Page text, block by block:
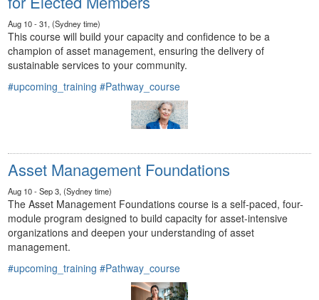
Aug 10 - 31, (Sydney time)
This course will build your capacity and confidence to be a
champion of asset management, ensuring the delivery of
sustainable services to your community.
#upcoming_training #Pathway_course
Asset Management Foundations
Aug 10 - Sep 3, (Sydney time)
The Asset Management Foundations course is a self-paced, four-
module program designed to build capacity for asset-intensive
organizations and deepen your understanding of asset
management.
#upcoming_training #Pathway_course